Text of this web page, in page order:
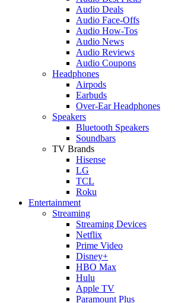
Audio Deals
Audio Face-Offs
Audio How-Tos
Audio News
Audio Reviews
Audio Coupons
Headphones
Airpods
Earbuds
Over-Ear Headphones
Speakers
Bluetooth Speakers
Soundbars
TV Brands
Hisense
LG
TCL
Roku
Entertainment
Streaming
Streaming Devices
Netflix
Prime Video
Disney+
HBO Max
Hulu
Apple TV
Paramount Plus